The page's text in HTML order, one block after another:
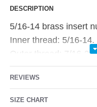
DESCRIPTION
5/16-14 brass insert
Inner thread: 5/16-14.
Outer thread: 7/16-20.
Overall length: 1.062"
Price is for 1pc
REVIEWS
SIZE CHART